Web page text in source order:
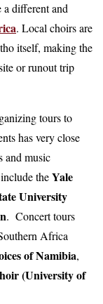
different and
. Local choirs are
itself, making the
or runout trip
tours to
has very close
and music
theYale
University
. Concert tours
Africa
of Namibia,
(University of